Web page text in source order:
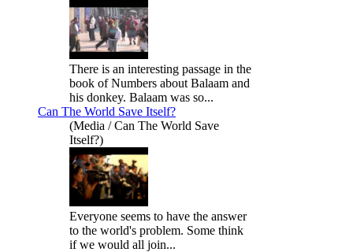
There is an interesting passage in the
book of Numbers about Balaam and
his donkey. Balaam was so...
Can The World Save Itself?
(Media / Can The World Save
Itself?)
Everyone seems to have the answer
to the world's problem. Some think
if we would all join...